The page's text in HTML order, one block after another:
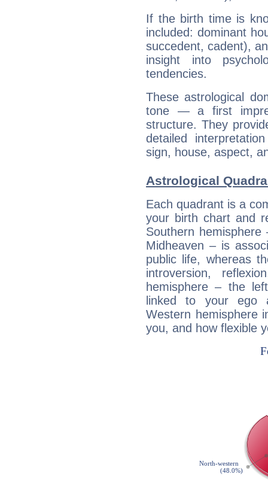
If the birth time is
included: dominant
succedent, cadent),
insight into
tendencies.
These astrological
tone — a first
structure. They
detailed
sign, house, aspect,
Astrological
Each quadrant is a
your birth chart and
Southern
Midheaven – is
public life, whereas
introversion,
hemisphere – the
linked to your ego
Western hemisphere
you, and how flexible